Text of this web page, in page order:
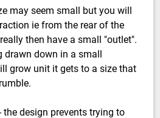
may seem small but you will
ie from the rear of the
then have a small "outlet".
drawn down in a small
grow unit it gets to a size that
the design prevents trying to